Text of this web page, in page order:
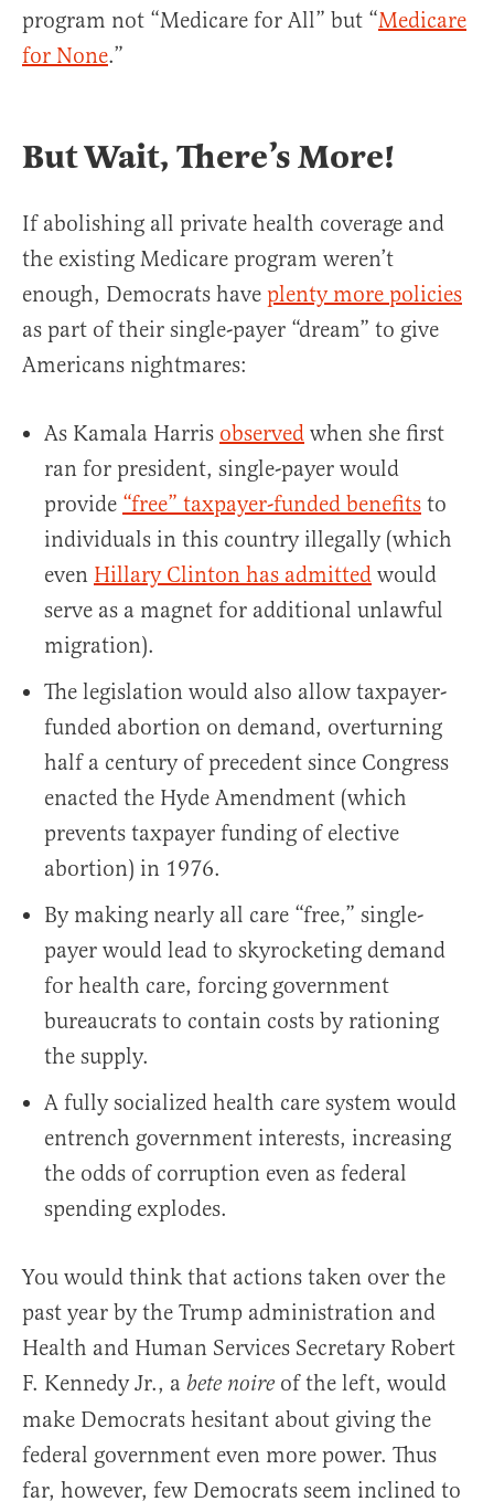
program not “Medicare for All” but “Medicare
for None.”
But Wait, There’s More!
If abolishing all private health coverage and
the existing Medicare program weren’t
enough, Democrats have plenty more policies
as part of their single-payer “dream” to give
Americans nightmares:
As Kamala Harris observed when she first
ran for president, single-payer would
provide “free” taxpayer-funded benefits to
individuals in this country illegally (which
even Hillary Clinton has admitted would
serve as a magnet for additional unlawful
migration).
The legislation would also allow taxpayer-
funded abortion on demand, overturning
half a century of precedent since Congress
enacted the Hyde Amendment (which
prevents taxpayer funding of elective
abortion) in 1976.
By making nearly all care “free,” single-
payer would lead to skyrocketing demand
for health care, forcing government
bureaucrats to contain costs by rationing
the supply.
A fully socialized health care system would
entrench government interests, increasing
the odds of corruption even as federal
spending explodes.
You would think that actions taken over the
past year by the Trump administration and
Health and Human Services Secretary Robert
F. Kennedy Jr., a bete noire of the left, would
make Democrats hesitant about giving the
federal government even more power. Thus
far, however, few Democrats seem inclined to